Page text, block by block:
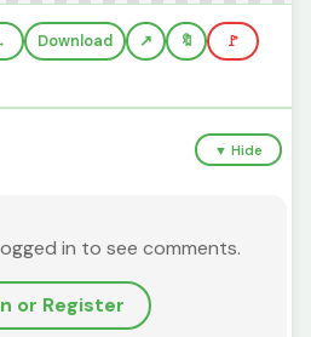
Download 🔖 🚩
▼ Hide
in to see comments.
or Register